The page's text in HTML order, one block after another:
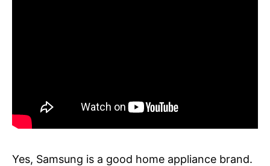
Yes, Samsung is a good home appliance brand.